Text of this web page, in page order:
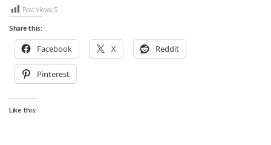
Post Views: 5
Share this:
Facebook X Reddit
Pinterest
Like this: